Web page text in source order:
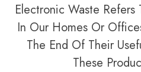
Electronic Waste
In Our Homes Or
The End Of Their
These